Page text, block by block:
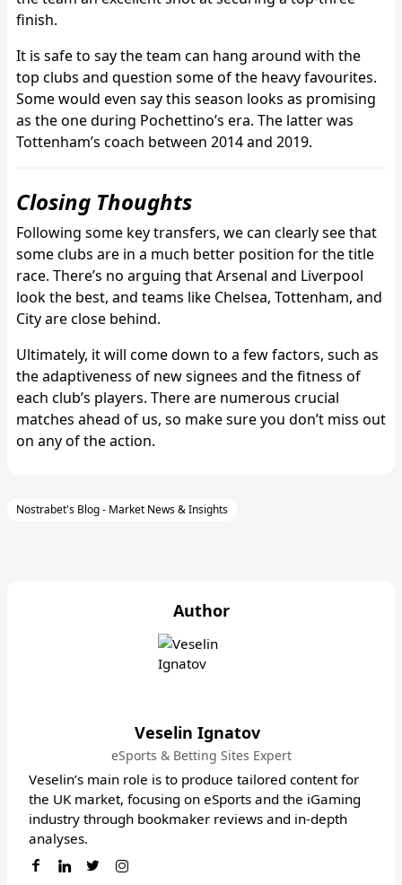
finish.
It is safe to say the team can hang around with the
top clubs and question some of the heavy favourites.
Some would even say this season looks as promising
as the one during Pochettino’s era. The latter was
Tottenham’s coach between 2014 and 2019.
Closing Thoughts
Following some key transfers, we can clearly see that
some clubs are in a much better position for the title
race. There’s no arguing that Arsenal and Liverpool
look the best, and teams like Chelsea, Tottenham, and
City are close behind.
Ultimately, it will come down to a few factors, such as
the adaptiveness of new signees and the fitness of
each club’s players. There are numerous crucial
matches ahead of us, so make sure you don’t miss out
on any of the action.
Nostrabet's Blog - Market News & Insights
Author
Veselin Ignatov
eSports & Betting Sites Expert
Veselin’s main role is to produce tailored content for
the UK market, focusing on eSports and the iGaming
industry through bookmaker reviews and in-depth
analyses.